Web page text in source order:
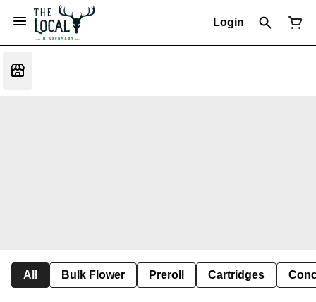
Login
All Bulk Flower Preroll Cartridges